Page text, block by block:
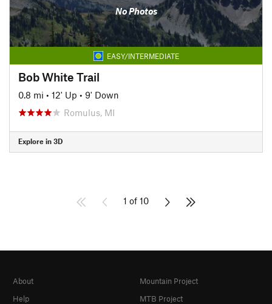
No Photos
EASY/INTERMEDIATE
Bob White Trail
0.8 mi • 12' Up • 9' Down
Romulus, MI
Explore in 3D
1 of 10
About
Help
Mountain Project
MTB Project